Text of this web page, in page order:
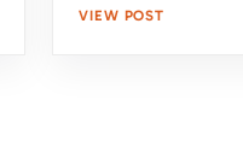
VIEW POST